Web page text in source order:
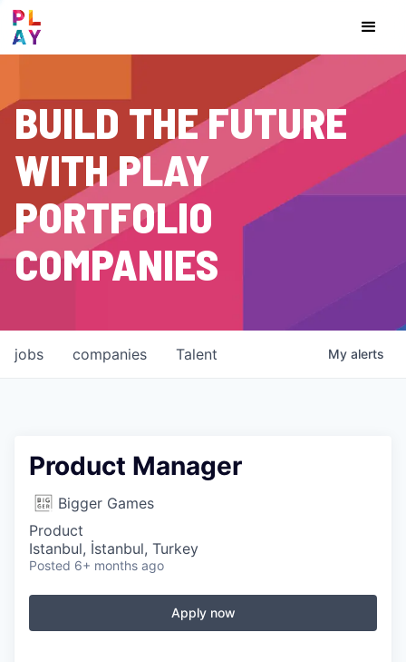
BUILD THE FUTURE
WITH PLAY
PORTFOLIO
COMPANIES
jobs companies Talent My alerts
Product Manager
Bigger Games
Product
Istanbul, İstanbul, Turkey
Posted 6+ months ago
Apply now